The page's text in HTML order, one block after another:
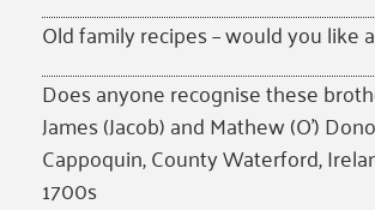
Old family recipes – would you like
Does anyone recognise these
James (Jacob) and Mathew (O’)
Cappoquin, County Waterford,
1700s